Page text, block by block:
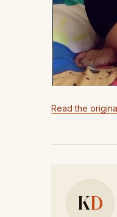
Read the
KD